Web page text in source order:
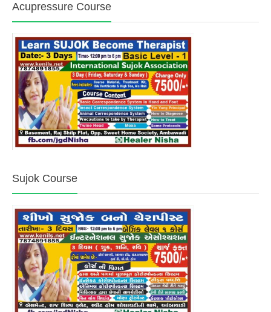
Acupressure Course
Sujok Course